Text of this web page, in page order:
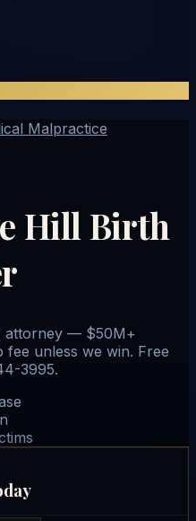
Malpractice
Hill Birth
attorney — $50M+
fee unless we win. Free
3995.